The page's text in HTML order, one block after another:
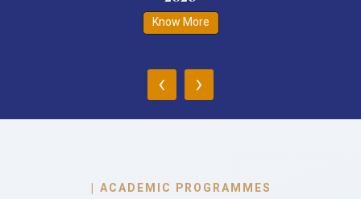
Know More
‹ ›
| ACADEMIC PROGRAMMES